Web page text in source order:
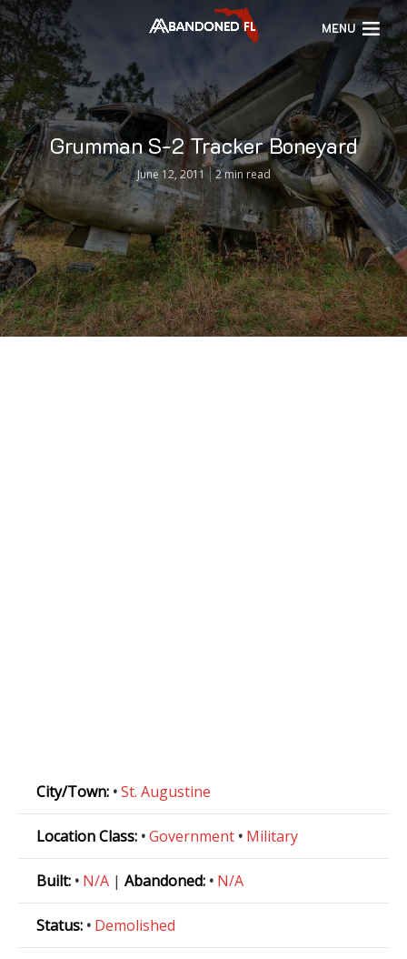
MENU
Grumman S-2 Tracker Boneyard
June 12, 2011 2 min read
City/Town: •St. Augustine
Location Class: •Government • Military
Built: • N/A | Abandoned: • N/A
Status: • Demolished